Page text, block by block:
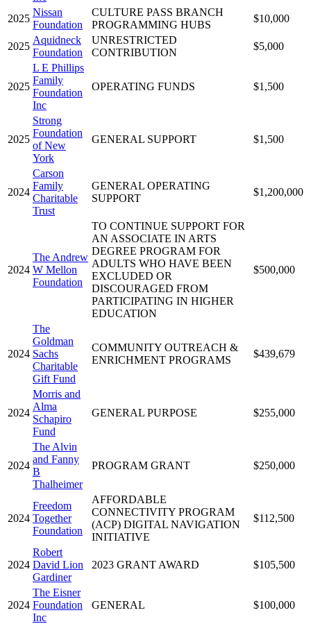
2025
Nissan
Foundation
CULTURE PASS BRANCH
PROGRAMMING HUBS
$10,000
2025
Aquidneck
Foundation
UNRESTRICTED
CONTRIBUTION
$5,000
2025
L E Phillips
Family
Foundation
Inc
OPERATING FUNDS $1,500
2025
Strong
Foundation
of New
York
GENERAL SUPPORT $1,500
2024
Carson
Family
Charitable
Trust
GENERAL OPERATING
SUPPORT
$1,200,000
2024
The Andrew
W Mellon
Foundation
TO CONTINUE SUPPORT FOR
AN ASSOCIATE IN ARTS
DEGREE PROGRAM FOR
ADULTS WHO HAVE BEEN
EXCLUDED OR
DISCOURAGED FROM
PARTICIPATING IN HIGHER
EDUCATION
$500,000
2024
The
Goldman
Sachs
Charitable
Gift Fund
COMMUNITY OUTREACH &
ENRICHMENT PROGRAMS
$439,679
2024
Morris and
Alma
Schapiro
Fund
GENERAL PURPOSE $255,000
2024
The Alvin
and Fanny
B
Thalheimer
PROGRAM GRANT $250,000
2024
Freedom
Together
Foundation
AFFORDABLE
CONNECTIVITY PROGRAM
(ACP) DIGITAL NAVIGATION
INITIATIVE
$112,500
2024
Robert
David Lion
Gardiner
2023 GRANT AWARD $105,500
2024
The Eisner
Foundation
Inc
GENERAL $100,000